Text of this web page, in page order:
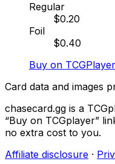
Regular
$0.20
Foil
$0.40
Buy on TCGPlayer
Card data and images
chasecard.gg is a
“Buy on TCGplayer”
no extra cost to you.
Affiliate disclosure ·